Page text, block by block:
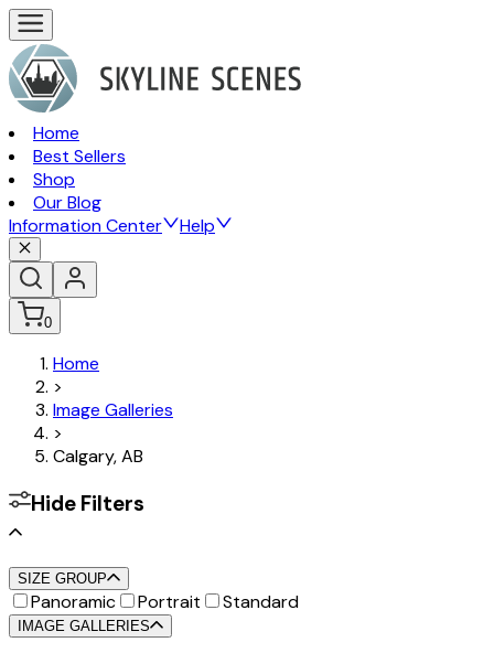
Home
Best Sellers
Shop
Our Blog
Information Center
Help
0
Home
>
Image Galleries
>
Calgary, AB
Hide Filters
SIZE GROUP
Panoramic Portrait Standard
IMAGE GALLERIES